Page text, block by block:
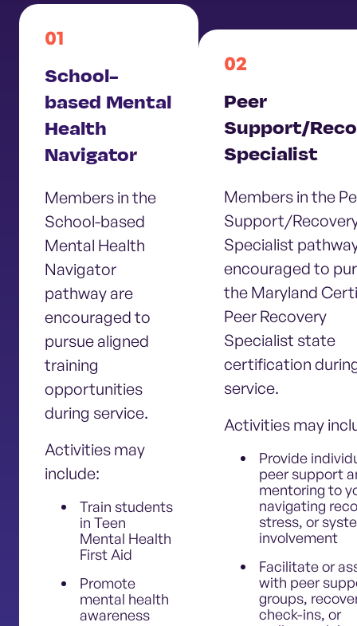
01
School-
based Mental
Health
Navigator
Members in the
School-based
Mental Health
Navigator
pathway are
encouraged to
pursue aligned
training
opportunities
during service.
Activities may
include:
Train students
in Teen
Mental Health
First Aid
Promote
mental health
awareness
02
Peer
Support/
Specialist
Members in the
Support/
Specialist
encouraged to
the Maryland
Peer Recovery
Specialist state
certification
service.
Activities may
Provide
peer support
mentoring to
navigating
stress, or
involvement
Facilitate or
with peer
groups,
check-ins, or